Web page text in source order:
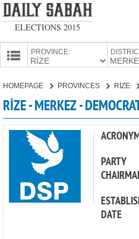
ELECTIONS 2015
PROVINCE:
PARTIES
HOMEPAGE PROVINCES RİZE
RİZE - MERKEZ -
PARTY
DATE